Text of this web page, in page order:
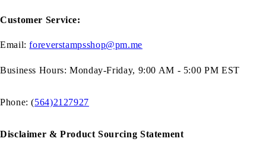
Customer Service:
Email:foreverstampsshop@pm.me
Business Hours: Monday-Friday, 9:00 AM - 5:00 PM EST
Phone: (564)2127927
Disclaimer & Product Sourcing Statement